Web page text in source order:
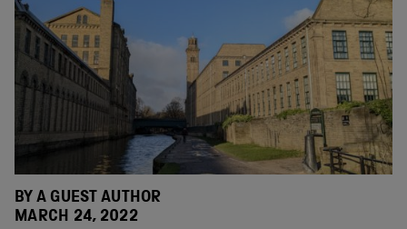
BY A GUEST AUTHOR
MARCH 24, 2022